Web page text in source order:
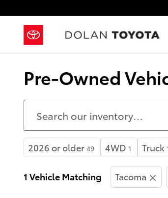
Pre-Owned
2026 or older 49 4WD 1 Truck
1 Vehicle Matching Tacoma